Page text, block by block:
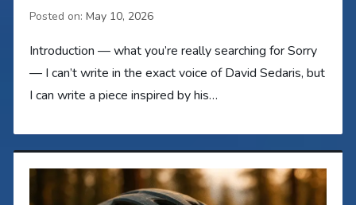
Posted on:May 10, 2026
Introduction — what you’re really searching for Sorry
— I can’t write in the exact voice of David Sedaris, but
I can write a piece inspired by his…